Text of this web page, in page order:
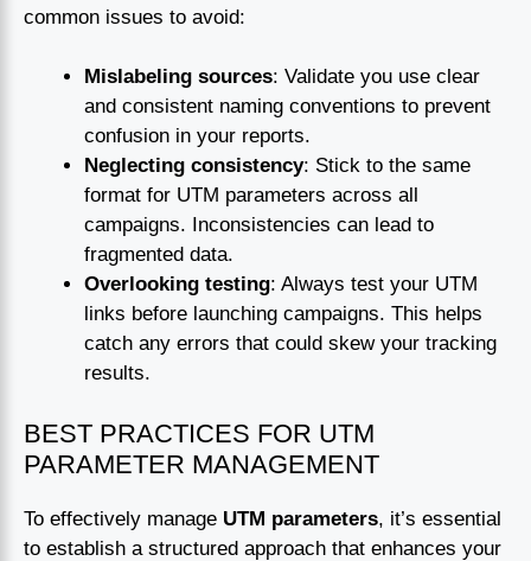
common issues to avoid:
Mislabeling sources: Validate you use clear
and consistent naming conventions to prevent
confusion in your reports.
Neglecting consistency: Stick to the same
format for UTM parameters across all
campaigns. Inconsistencies can lead to
fragmented data.
Overlooking testing: Always test your UTM
links before launching campaigns. This helps
catch any errors that could skew your tracking
results.
BEST PRACTICES FOR UTM
PARAMETER MANAGEMENT
To effectively manage UTM parameters, it’s essential
to establish a structured approach that enhances your